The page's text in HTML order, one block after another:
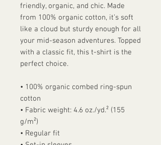
friendly, organic, and chic. Made
from 100% organic cotton, it’s soft
like a cloud but sturdy enough for all
your mid-season adventures. Topped
with a classic fit, this t-shirt is the
perfect choice.
• 100% organic combed ring-spun
cotton
• Fabric weight: 4.6 oz./yd.² (155
g/m²)
• Regular fit